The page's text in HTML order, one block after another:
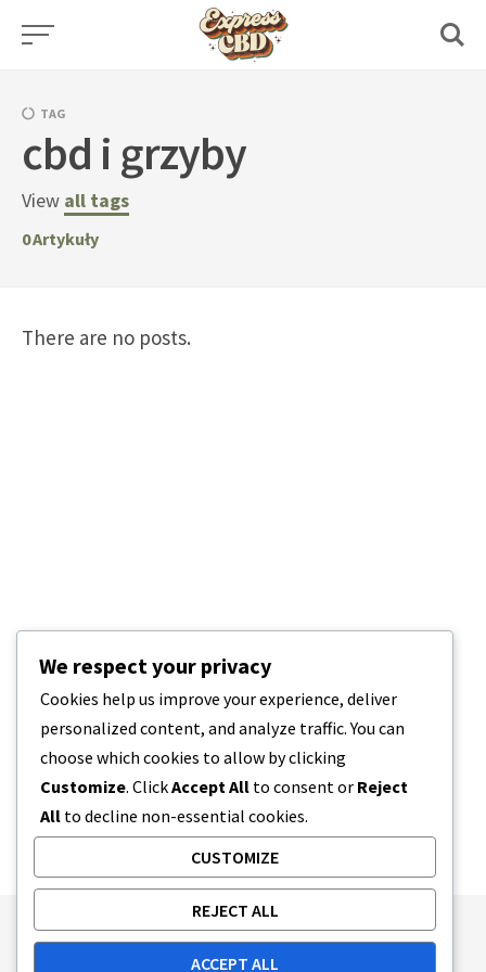
Skip
TAG
cbd i grzyby
View all tags
0Artykuły
There are no posts.
Publishing Principles
Ethics Policy
We respect your privacy
Cookies help us improve your experience, deliver
personalized content, and analyze traffic. You can
choose which cookies to allow by clicking
Customize. ClickAccept All to consent or Reject
All to decline non-essential cookies.
CUSTOMIZE
REJECT ALL
ACCEPT ALL